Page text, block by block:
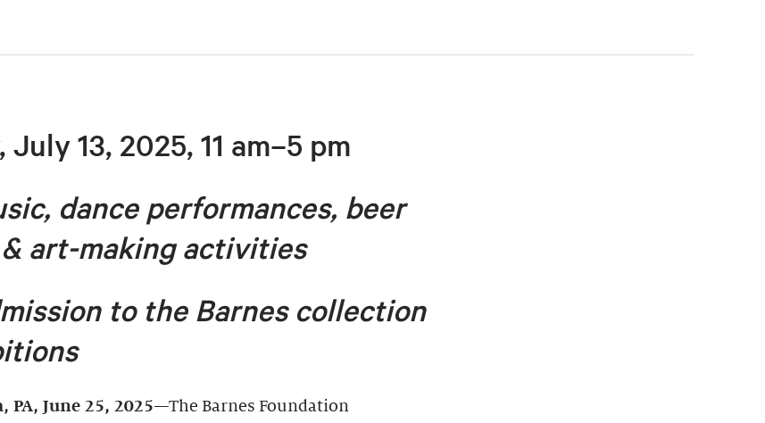
July 13, 2025, 11 am–5 pm
dance performances, beer
art-making activities
to the Barnes collection
PA, June 25, 2025—The Barnes Foundation